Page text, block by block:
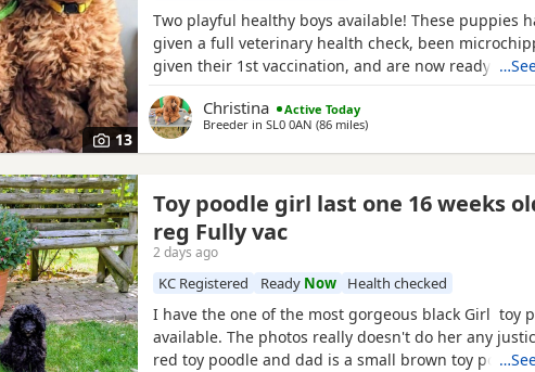
13
Two playful healthy boys available! These puppies
given a full veterinary health check, been
given their 1st vaccination, and are now ready for
CERTIFICATES, & DNA health test certificates.
diet sheet, shampoo, blanket, with mum and sibling
bag
Christina
Active Today
Breeder in SL0 0AN (86 milesaway from Worcester
)
Toy poodle girl last one 16 weeks
reg Fully vac
2 days ago
KC Registered Ready Now Health checked
I have the one of the most gorgeous black Girl toy
available. The photos really doesn't do her any
red toy poodle and dad is a small brown toy poodle